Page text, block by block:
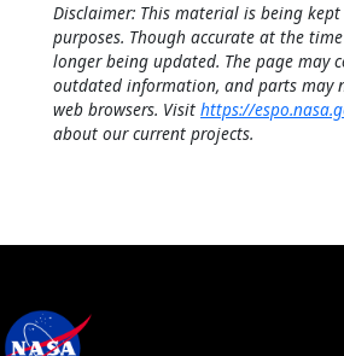
Disclaimer: This material is being
purposes. Though accurate at the
longer being updated. The page may
outdated information, and parts may
web browsers. Visit https://
about our current projects.